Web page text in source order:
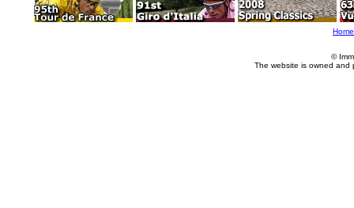
Home
©
The website is owned and